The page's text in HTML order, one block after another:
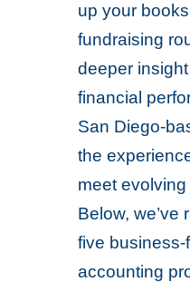
up your
fundraising
deeper
financial
San Diego-
the
meet
Below, we’ve
five business-
accounting